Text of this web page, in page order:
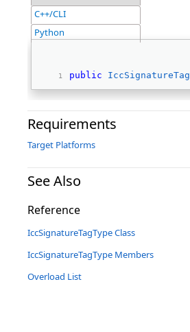
C++/CLI
Python
public
Requirements
Target Platforms
See Also
Reference
IccSignatureTagType Class
IccSignatureTagType Members
Overload List